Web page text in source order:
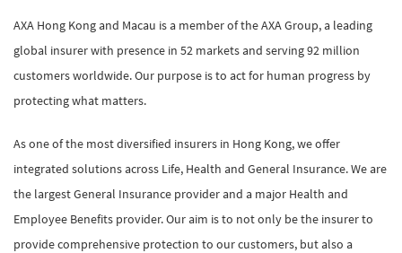
AXA Hong Kong and Macau is a member of the AXA Group, a leading
global insurer with presence in 52 markets and serving 92 million
customers worldwide. Our purpose is to act for human progress by
protecting what matters.
As one of the most diversified insurers in Hong Kong, we offer
integrated solutions across Life, Health and General Insurance. We are
the largest General Insurance provider and a major Health and
Employee Benefits provider. Our aim is to not only be the insurer to
provide comprehensive protection to our customers, but also a